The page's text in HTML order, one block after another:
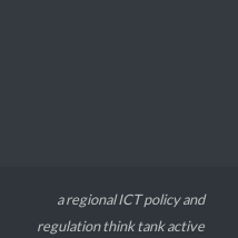
a regional ICT policy and
regulation think tank active